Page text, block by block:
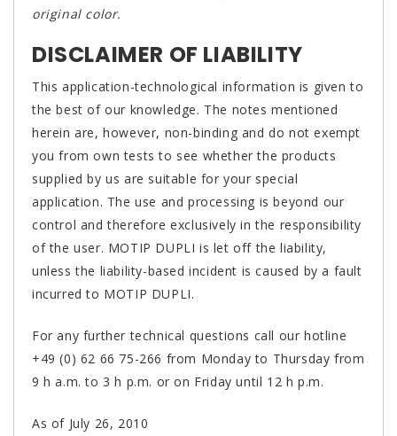
original color.
DISCLAIMER OF LIABILITY
This application-technological information is given to
the best of our knowledge. The notes mentioned
herein are, however, non-binding and do not exempt
you from own tests to see whether the products
supplied by us are suitable for your special
application. The use and processing is beyond our
control and therefore exclusively in the responsibility
of the user. MOTIP DUPLI is let off the liability,
unless the liability-based incident is caused by a fault
incurred to MOTIP DUPLI.
For any further technical questions call our hotline
+49 (0) 62 66 75-266 from Monday to Thursday from
9 h a.m. to 3 h p.m. or on Friday until 12 h p.m.
As of July 26, 2010